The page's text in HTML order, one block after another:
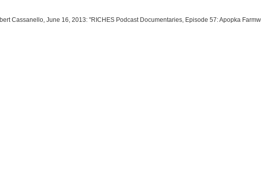
Cassanello, June 16, 2013: "RICHES Podcast Documentaries, Episode 57: Apopka